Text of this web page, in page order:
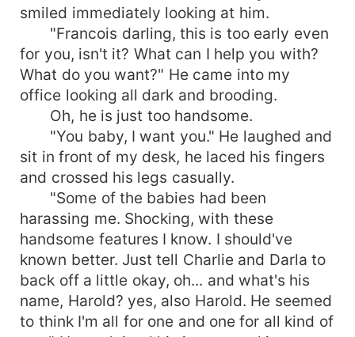
smiled immediately looking at him.
"Francois darling, this is too early even
for you, isn't it? What can I help you with?
What do you want?" He came into my
office looking all dark and brooding.
Oh, he is just too handsome.
"You baby, I want you." He laughed and
sit in front of my desk, he laced his fingers
and crossed his legs casually.
"Some of the babies had been
harassing me. Shocking, with these
handsome features I know. I should've
known better. Just tell Charlie and Darla to
back off a little okay, oh... and what's his
name, Harold? yes, also Harold. He seemed
to think I'm all for one and one for all kind of